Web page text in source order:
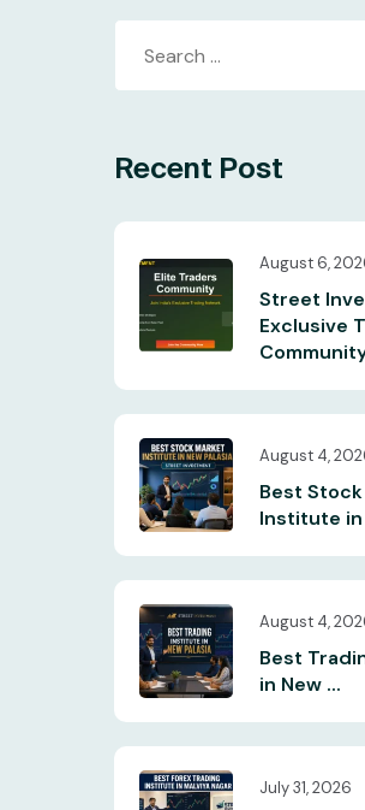
Recent Post
August 6,
Street
Exclusive
August 4,
Best
Institute in
August 4,
Best
in New ...
July 31, 2026